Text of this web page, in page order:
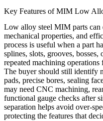
Key Features of MIM Low
Low alloy steel MIM parts can
mechanical properties, and
process is useful when a part
splines, slots, grooves,
repeated machining operations
The buyer should still identify
pads, precise bores, sealing
may need CNC machining,
functional gauge checks after
separation helps avoid over-
protecting the features that